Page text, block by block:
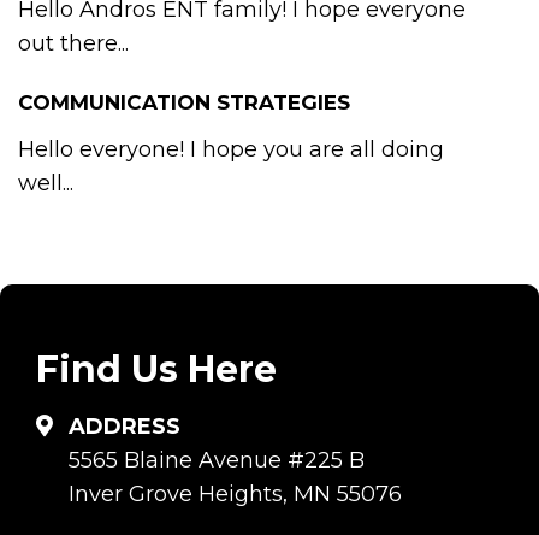
Hello Andros ENT family! I hope everyone
out there...
COMMUNICATION STRATEGIES
Hello everyone! I hope you are all doing
well...
Find Us Here
ADDRESS
5565 Blaine Avenue #225 B
Inver Grove Heights, MN 55076